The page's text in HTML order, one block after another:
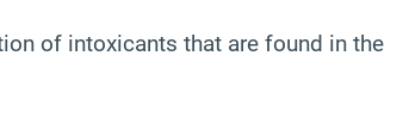
of intoxicants that are found in the